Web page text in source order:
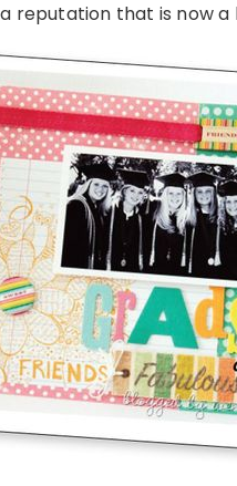
reputation that is now